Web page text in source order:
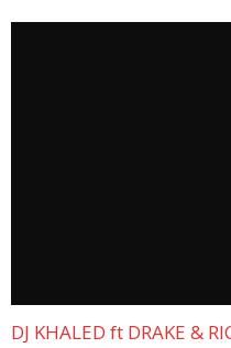
DJ KHALED ft DRAKE &